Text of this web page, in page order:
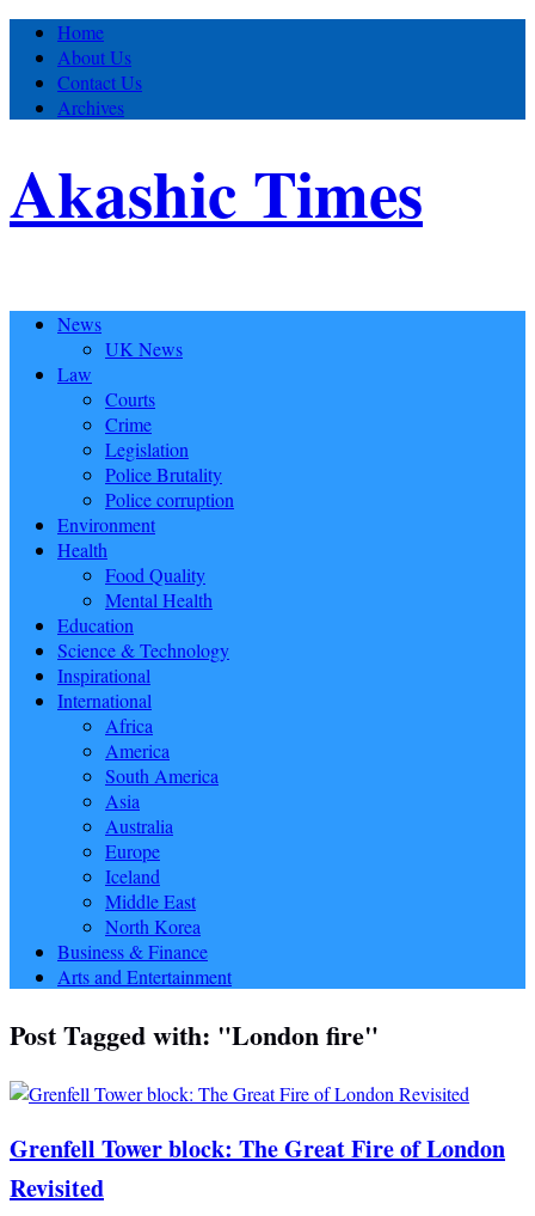
Home
About Us
Contact Us
Archives
Akashic Times
News
UK News
Law
Courts
Crime
Legislation
Police Brutality
Police corruption
Environment
Health
Food Quality
Mental Health
Education
Science & Technology
Inspirational
International
Africa
America
South America
Asia
Australia
Europe
Iceland
Middle East
North Korea
Business & Finance
Arts and Entertainment
Post Tagged with: "London fire"
Grenfell Tower block: The Great Fire of London
Revisited